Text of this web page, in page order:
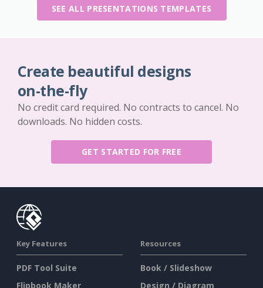
SEE ALL PRESENTATIONS TEMPLATES
Create beautiful designs
on-the-fly
No credit card required. No contracts to cancel. No
downloads. No hidden costs.
GET STARTED FOR FREE
Key Features
PDF Tool Suite
Flipbook Maker
Resources
Book / Slideshow
Design / Diagram